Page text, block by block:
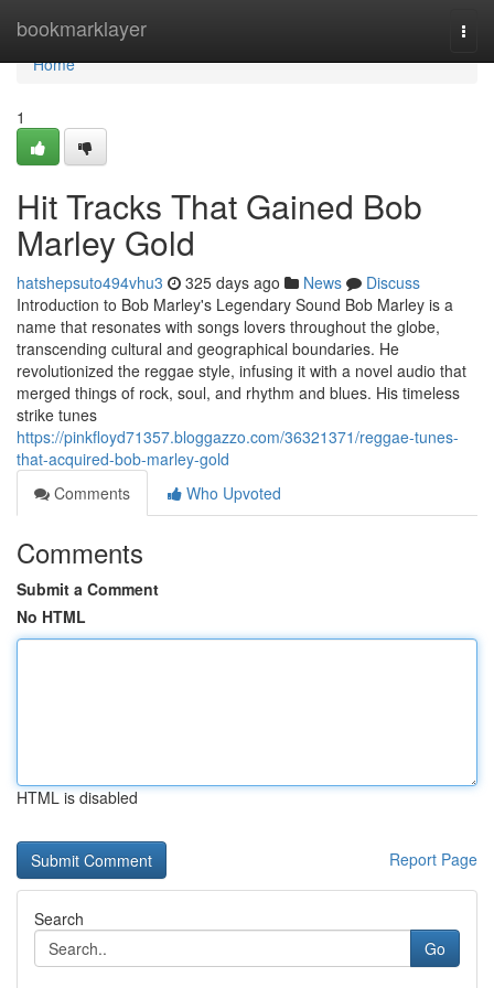
bookmarklayer
Home
Home
1
Hit Tracks That Gained Bob
Marley Gold
hatshepsuto494vhu3 325 days ago News
Discuss
Introduction to Bob Marley's Legendary Sound Bob Marley is a
name that resonates with songs lovers throughout the globe,
transcending cultural and geographical boundaries. He
revolutionized the reggae style, infusing it with a novel audio that
merged things of rock, soul, and rhythm and blues. His timeless
strike tunes
https://pinkfloyd71357.bloggazzo.com/36321371/reggae-tunes-
that-acquired-bob-marley-gold
Comments
Who Upvoted
Comments
Submit a Comment
No HTML
HTML is disabled
Report Page
Search
Go